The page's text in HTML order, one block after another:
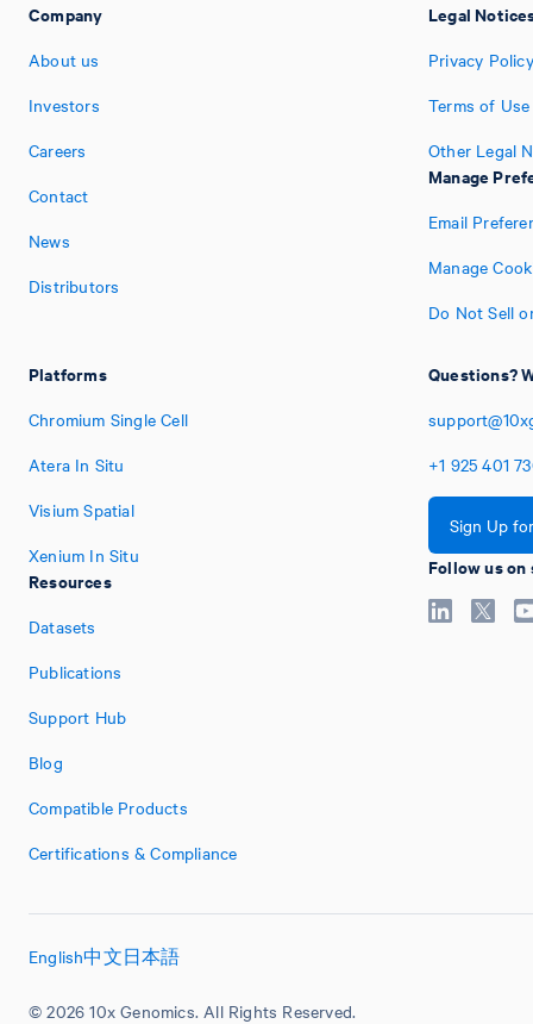
Company
About us
Investors
Careers
Contact
News
Distributors
Platforms
Chromium Single Cell
Atera In Situ
Visium Spatial
Xenium In Situ
Resources
Datasets
Publications
Support Hub
Blog
Compatible Products
Certifications & Compliance
Legal
Privacy Policy
Terms of Use
Other Legal
Manage
Email
Manage
Do Not Sell
Questions?
+1 925 401
Sign Up
Follow us on
© 2026 10x Genomics. All Rights Reserved.
English中文日本語